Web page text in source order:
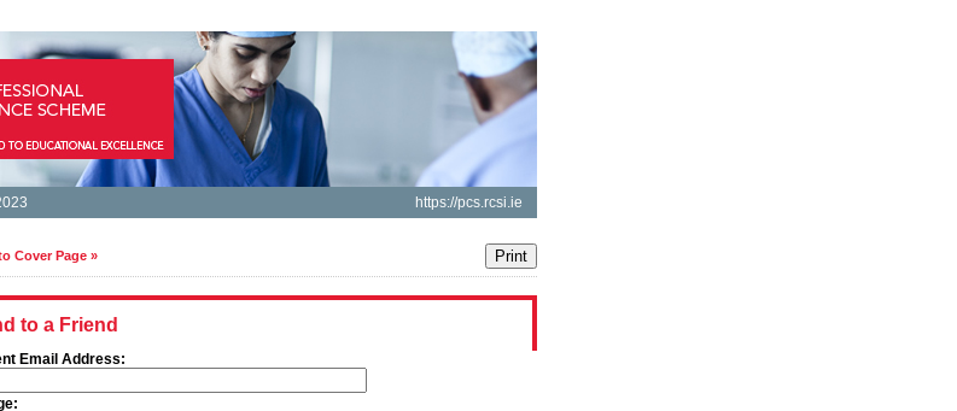
https://pcs.rcsi.ie
Cover Page »
to a Friend
Email Address: